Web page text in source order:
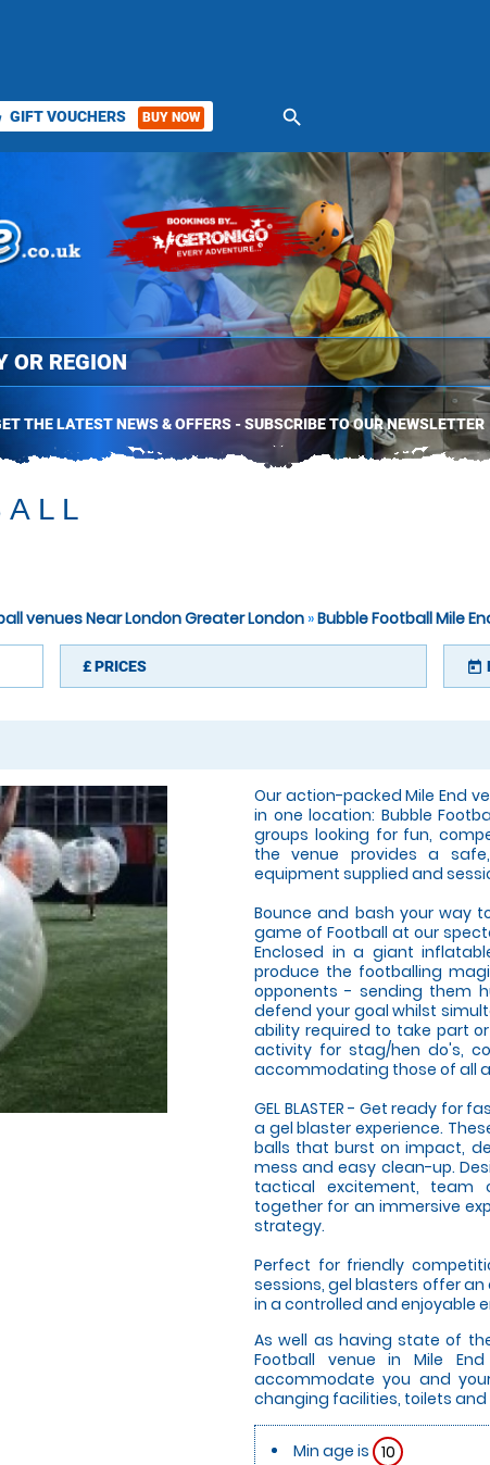
GIFT VOUCHERS BUY NOW search
THE LATEST NEWS & OFFERS - SUBSCRIBE TO OUR NEWSLETTER
venues Near London Greater London »Bubble Football Mile
£PRICES today
Our action-packed Mile End
in one location: Bubble
groups looking for fun,
the venue provides a
equipment supplied and
Bounce and bash your way
game of Football at our
Enclosed in a giant
produce the footballing
opponents - sending them
defend your goal whilst
ability required to take part
activity for stag/hen do's,
accommodating those of all
GEL BLASTER - Get ready
a gel blaster experience.
balls that burst on impact,
mess and easy clean-up.
tactical excitement, team
together for an immersive
strategy.
Perfect for friendly
sessions, gel blasters offer
in a controlled and enjoyable
As well as having state of
Football venue in Mile
accommodate you and
changing facilities, toilets and
Min age is 10